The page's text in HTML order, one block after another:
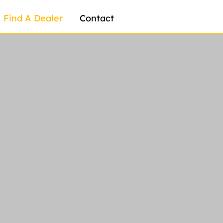
Find A Dealer Contact